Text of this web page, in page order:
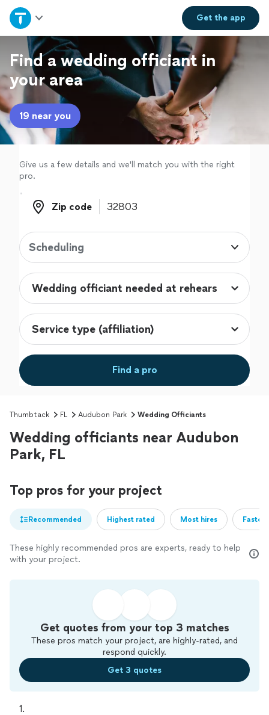
Get theapp
Home
Explore Services
Join as a pro
Sign up
Log in
Find a wedding officiant in
your area
19 near you
Give us a few details and we'll match you with the right
pro.
Zip code
Zip code
Scheduling
Find a pro
Thumbtack FL Audubon Park Wedding Officiants
Wedding officiants near Audubon
Park, FL
Top pros for your project
Recommended Highest rated Most hires
These highly recommended pros are experts, ready to help
with your project.
Get quotes from your top 3 matches
These pros match your project, are highly-rated, and
respond quickly.
Get 3 quotes
1.